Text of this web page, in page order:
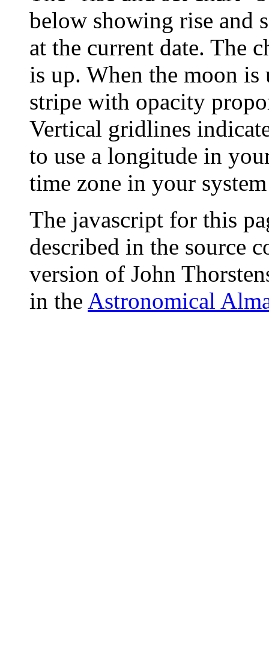
below showing rise and
at the current date. The
is up. When the moon
stripe with opacity
Vertical gridlines
to use a longitude in
time zone in your
The javascript for this
described in the source
version of John
in the Astronomical